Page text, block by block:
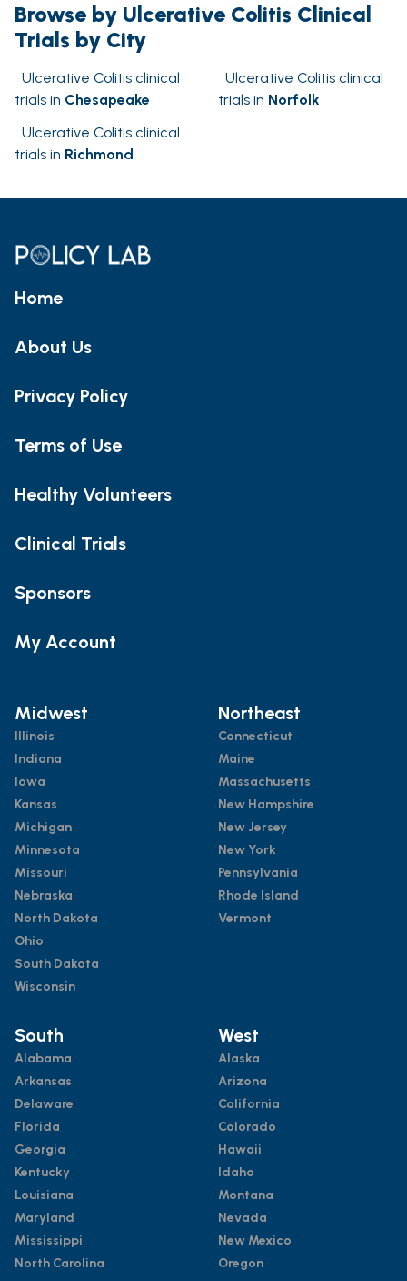
Browse by Ulcerative Colitis Clinical
Trials by City
Ulcerative Colitis clinical
trials in Chesapeake
Ulcerative Colitis clinical
trials in Norfolk
Ulcerative Colitis clinical
trials in Richmond
Home
About Us
Privacy Policy
Terms of Use
Healthy Volunteers
Clinical Trials
Sponsors
My Account
Midwest
Illinois
Indiana
Iowa
Kansas
Michigan
Minnesota
Missouri
Nebraska
North Dakota
Ohio
South Dakota
Wisconsin
Northeast
Connecticut
Maine
Massachusetts
New Hampshire
New Jersey
New York
Pennsylvania
Rhode Island
Vermont
South
Alabama
Arkansas
Delaware
Florida
Georgia
Kentucky
Louisiana
Maryland
Mississippi
North Carolina
West
Alaska
Arizona
California
Colorado
Hawaii
Idaho
Montana
Nevada
New Mexico
Oregon